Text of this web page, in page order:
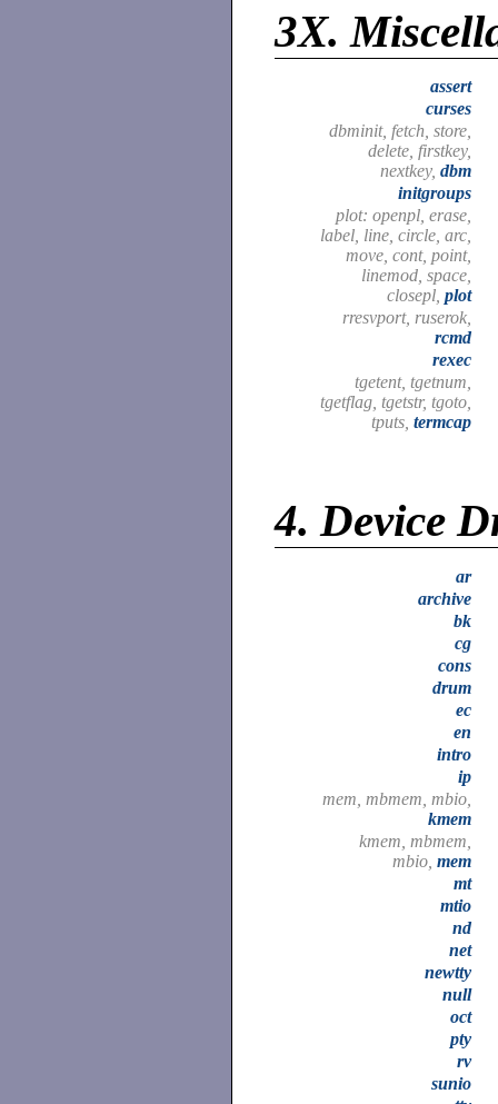
3X.
assert
curses
dbminit, fetch, store,
delete, firstkey,
nextkey, dbm
initgroups
plot: openpl, erase,
label, line, circle, arc,
move, cont, point,
linemod, space,
closepl, plot
rresvport, ruserok,
rcmd
rexec
tgetent, tgetnum,
tgetflag, tgetstr, tgoto,
tputs, termcap
4. Device
ar
archive
bk
cg
cons
drum
ec
en
intro
ip
mem, mbmem, mbio,
kmem
kmem, mbmem,
mbio, mem
mt
mtio
nd
net
newtty
null
oct
pty
rv
sunio